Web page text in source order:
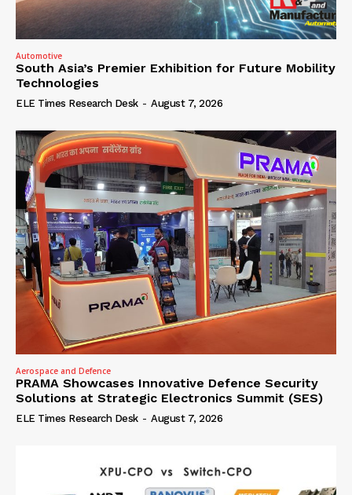
Automotive
South Asia’s Premier Exhibition for Future Mobility
Technologies
ELE Times Research Desk - August 7, 2026
Aerospace and Defence
PRAMA Showcases Innovative Defence Security
Solutions at Strategic Electronics Summit (SES)
ELE Times Research Desk - August 7, 2026